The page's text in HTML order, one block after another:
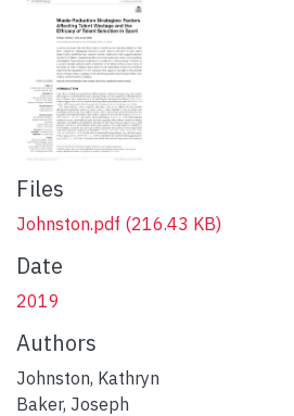
Files
Johnston.pdf (216.43 KB)
Date
2019
Authors
Johnston, Kathryn
Baker, Joseph